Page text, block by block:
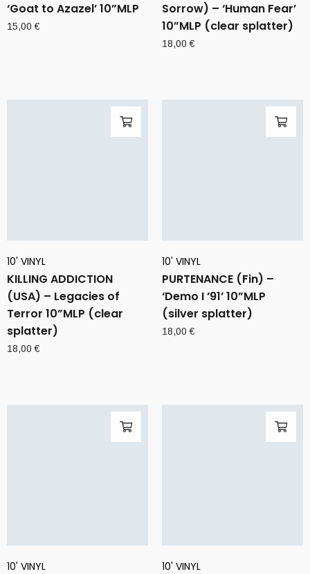
‘Goat to Azazel’ 10”MLP
15,00€
Sorrow) – ‘Human Fear’
10”MLP (clear splatter)
18,00€
10' VINYL
KILLING ADDICTION
(USA) – Legacies of
Terror 10”MLP (clear
splatter)
18,00€
10' VINYL
PURTENANCE (Fin) –
‘Demo I ’91’ 10”MLP
(silver splatter)
18,00€
10' VINYL 10' VINYL